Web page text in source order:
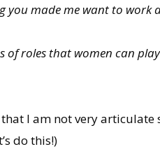
you made me want to work
of roles that women can
I am not very articulate
do this!)